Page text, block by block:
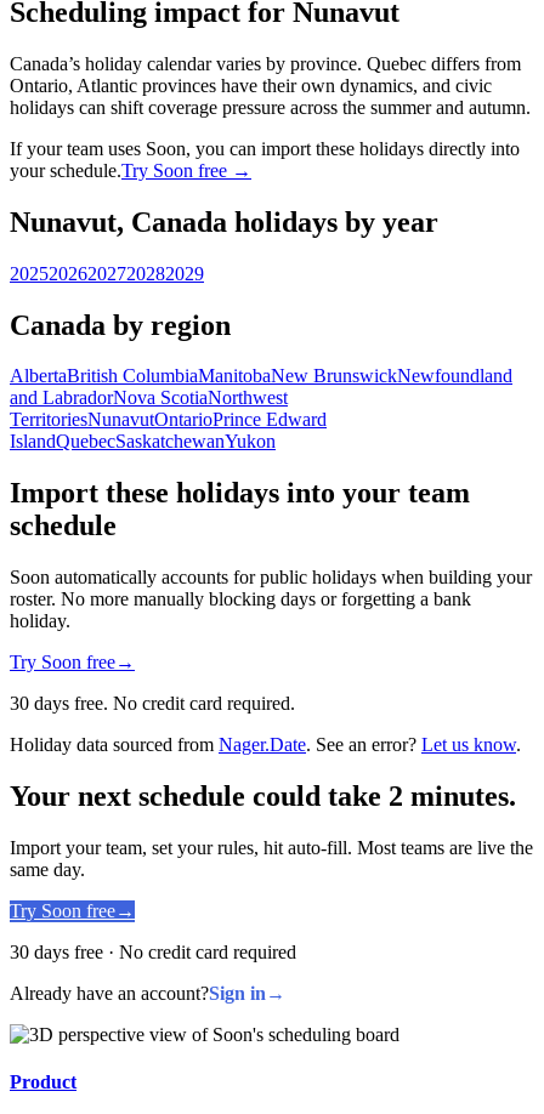
Scheduling impact for Nunavut
Canada’s holiday calendar varies by province. Quebec differs from
Ontario, Atlantic provinces have their own dynamics, and civic
holidays can shift coverage pressure across the summer and autumn.
If your team uses Soon, you can import these holidays directly into
your schedule.Try Soon free →
Nunavut, Canada holidays by year
20252026202720282029
Canada by region
AlbertaBritish ColumbiaManitobaNew BrunswickNewfoundland
and LabradorNova ScotiaNorthwest
TerritoriesNunavutOntarioPrince Edward
IslandQuebecSaskatchewanYukon
Import these holidays into your team
schedule
Soon automatically accounts for public holidays when building your
roster. No more manually blocking days or forgetting a bank
holiday.
Try Soon free→
30 days free. No credit card required.
Holiday data sourced from Nager.Date. See an error? Let us know.
Your next schedule could take 2 minutes.
Import your team, set your rules, hit auto-fill. Most teams are live the
same day.
Try Soon free→
30 days free · No credit card required
Already have an account?Sign in →
Product